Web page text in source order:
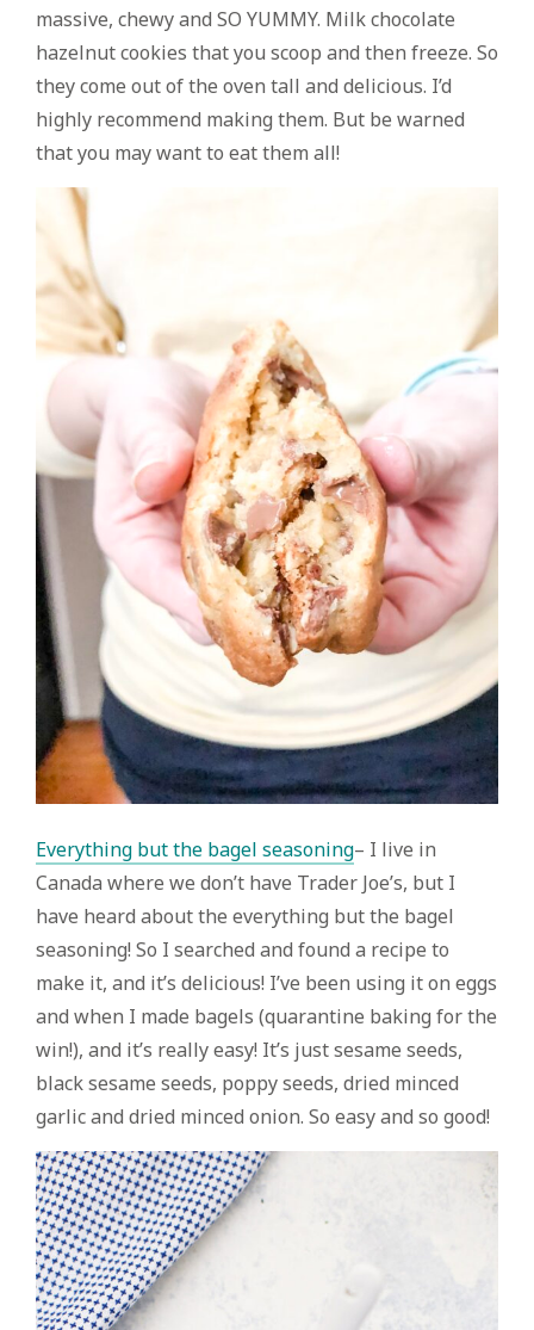
massive, chewy and SO YUMMY. Milk chocolate
hazelnut cookies that you scoop and then freeze. So
they come out of the oven tall and delicious. I’d
highly recommend making them. But be warned
that you may want to eat them all!
Everything but the bagel seasoning– I live in
Canada where we don’t have Trader Joe’s, but I
have heard about the everything but the bagel
seasoning! So I searched and found a recipe to
make it, and it’s delicious! I’ve been using it on eggs
and when I made bagels (quarantine baking for the
win!), and it’s really easy! It’s just sesame seeds,
black sesame seeds, poppy seeds, dried minced
garlic and dried minced onion. So easy and so good!